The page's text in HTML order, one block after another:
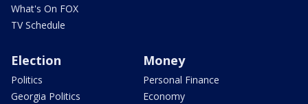
What's On FOX
TV Schedule
Election
Politics
Georgia Politics
Money
Personal Finance
Economy